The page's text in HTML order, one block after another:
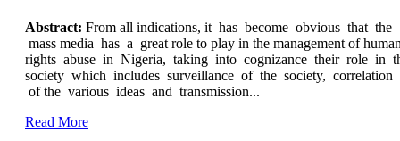
Abstract: From all indications, it has become obvious that the
mass media has a great role to play in the management of
rights abuse in Nigeria, taking into cognizance their role in
society which includes surveillance of the society, correlation
of the various ideas and transmission...
Read More